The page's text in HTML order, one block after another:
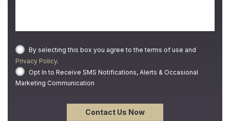
By selecting this box you agree to the terms of use and
Privacy Policy.
Opt In to Receive SMS Notifications, Alerts & Occasional
Marketing Communication